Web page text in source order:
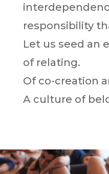
responsibility
Let us seed an
of relating.
Of co-creation
A culture of